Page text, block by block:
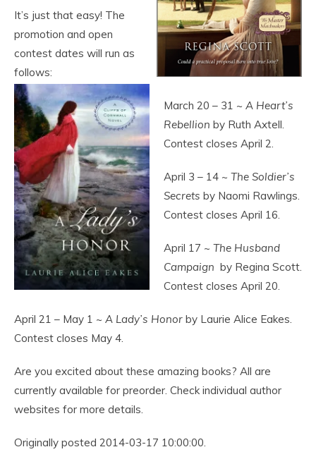
It’s just that easy! The
promotion and open
contest dates will run as
follows:
March 20 – 31 ~ A Heart’s
Rebellion by Ruth Axtell.
Contest closes April 2.
April 3 – 14 ~ The Soldier’s
Secrets by Naomi Rawlings.
Contest closes April 16.
April 17 ~ The Husband
Campaign by Regina Scott.
Contest closes April 20.
April 21 – May 1 ~ A Lady’s Honor by Laurie Alice Eakes.
Contest closes May 4.
Are you excited about these amazing books? All are
currently available for preorder. Check individual author
websites for more details.
Originally posted 2014-03-17 10:00:00.